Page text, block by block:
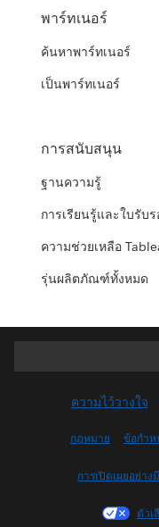
พาร์ทเนอร์
ค้นหาพาร์ทเนอร์
เป็นพาร์ทเนอร์
การสนับสนุน
ฐานความรู้
การเรียนรู้และใบรับร
ความช่วยเหลือ
รุ่นผลิตภัณฑ์ทั้งหมด
ความไว้วางใจ
กฎหมาย ข้อกำห
การเปิดเผยอย่า
ตัว